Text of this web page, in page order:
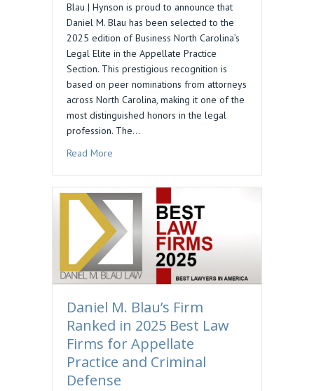
Blau | Hynson is proud to announce that
Daniel M. Blau has been selected to the
2025 edition of Business North Carolina’s
Legal Elite in the Appellate Practice
Section. This prestigious recognition is
based on peer nominations from attorneys
across North Carolina, making it one of the
most distinguished honors in the legal
profession. The…
Read More
Daniel M. Blau’s Firm
Ranked in 2025 Best Law
Firms for Appellate
Practice and Criminal
Defense